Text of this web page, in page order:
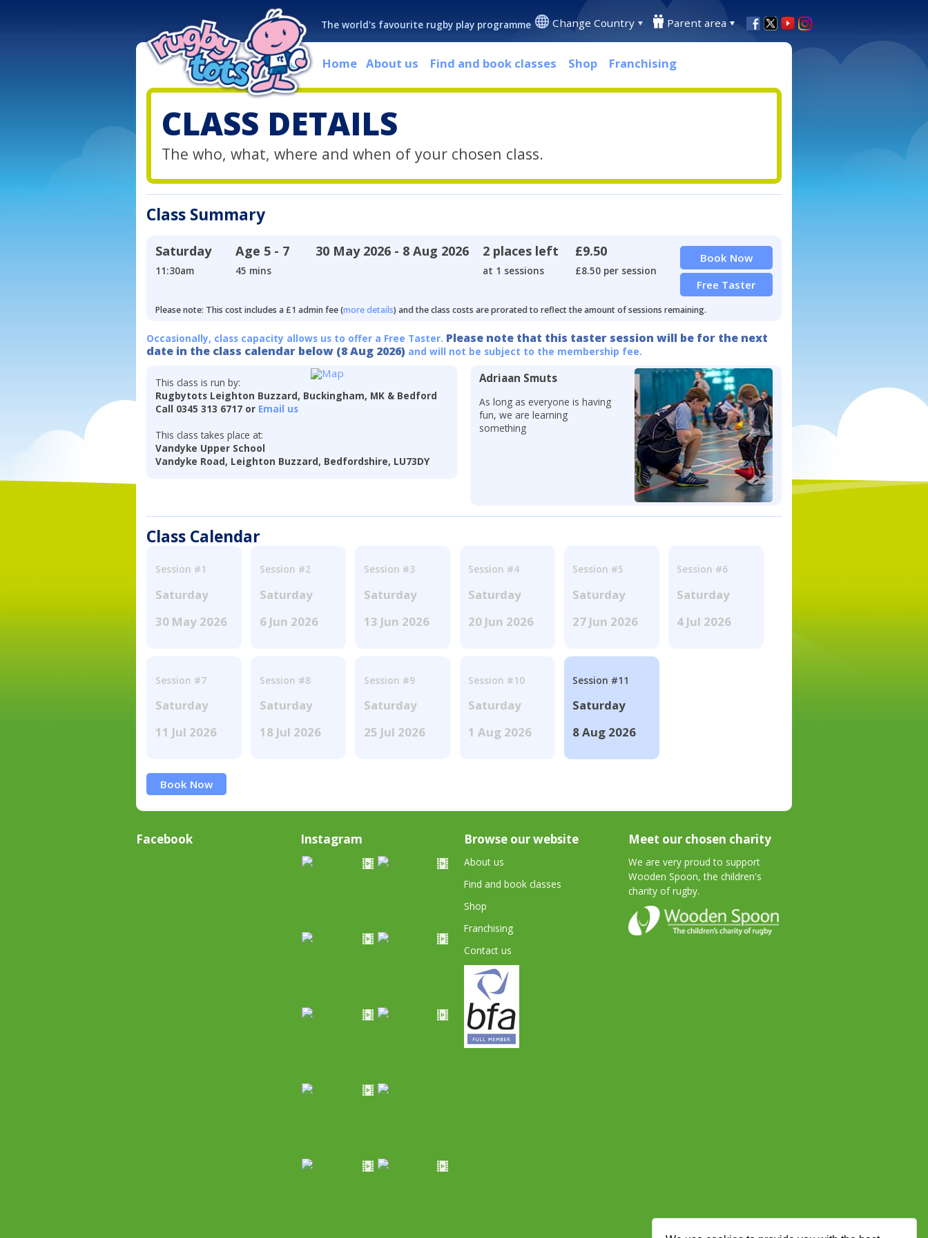
The world's favourite rugby play programme Change Country Parent area
Home About us Find and book classes Shop Franchising
CLASS DETAILS
The who, what, where and when of your chosen class.
Class Summary
Saturday
11:30am
Age 5 - 7
45 mins
30 May 2026 - 8 Aug 2026 2 places left
at 1 sessions
£9.50
£8.50 per session
Book Now
Free Taster
Please note: This cost includes a £1 admin fee (more details) and the class costs are prorated to reflect the amount of sessions remaining.
Occasionally, class capacity allows us to offer a Free Taster. Please note that this taster session will be for the next
date in the class calendar below (8 Aug 2026) and will not be subject to the membership fee.
This class is run by:
Rugbytots Leighton Buzzard, Buckingham, MK & Bedford
Call 0345 313 6717 or Email us
This class takes place at:
Vandyke Upper School
Vandyke Road, Leighton Buzzard, Bedfordshire, LU73DY
Adriaan Smuts
As long as everyone is having
fun, we are learning
something
Class Calendar
Session #1
Saturday
30 May 2026
Session #2
Saturday
6 Jun 2026
Session #3
Saturday
13 Jun 2026
Session #4
Saturday
20 Jun 2026
Session #5
Saturday
27 Jun 2026
Session #6
Saturday
4 Jul 2026
Session #7
Saturday
11 Jul 2026
Session #8
Saturday
18 Jul 2026
Session #9
Saturday
25 Jul 2026
Session #10
Saturday
1 Aug 2026
Session #11
Saturday
8 Aug 2026
Book Now
Facebook Instagram Browse our website
About us
Find and book classes
Shop
Franchising
Contact us
Meet our chosen charity
We are very proud to support
Wooden Spoon, the children's
charity of rugby.